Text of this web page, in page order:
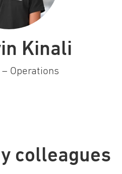
Kinali
Operations
colleagues